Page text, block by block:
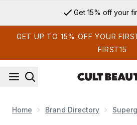
Get 15% off your
GET UP TO 15% OFF YOUR
FIRST15
Home Brand Directory